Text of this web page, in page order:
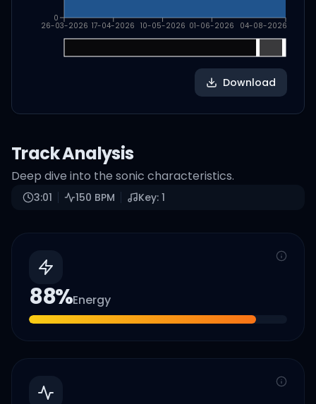
26-03-2026 17-04-2026 10-05-2026 01-06-2026 04-08-2026
0
Download
Track Analysis
Deep dive into the sonic characteristics.
3:01 150 BPM Key: 1
88%Energy